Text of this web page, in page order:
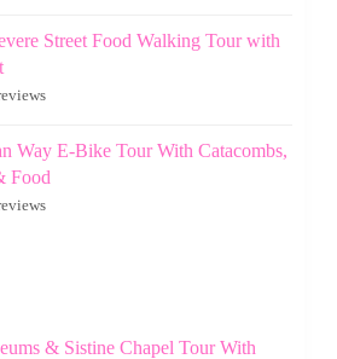
Street Food Walking Tour with
Way E-Bike Tour With Catacombs,
Food
& Sistine Chapel Tour With